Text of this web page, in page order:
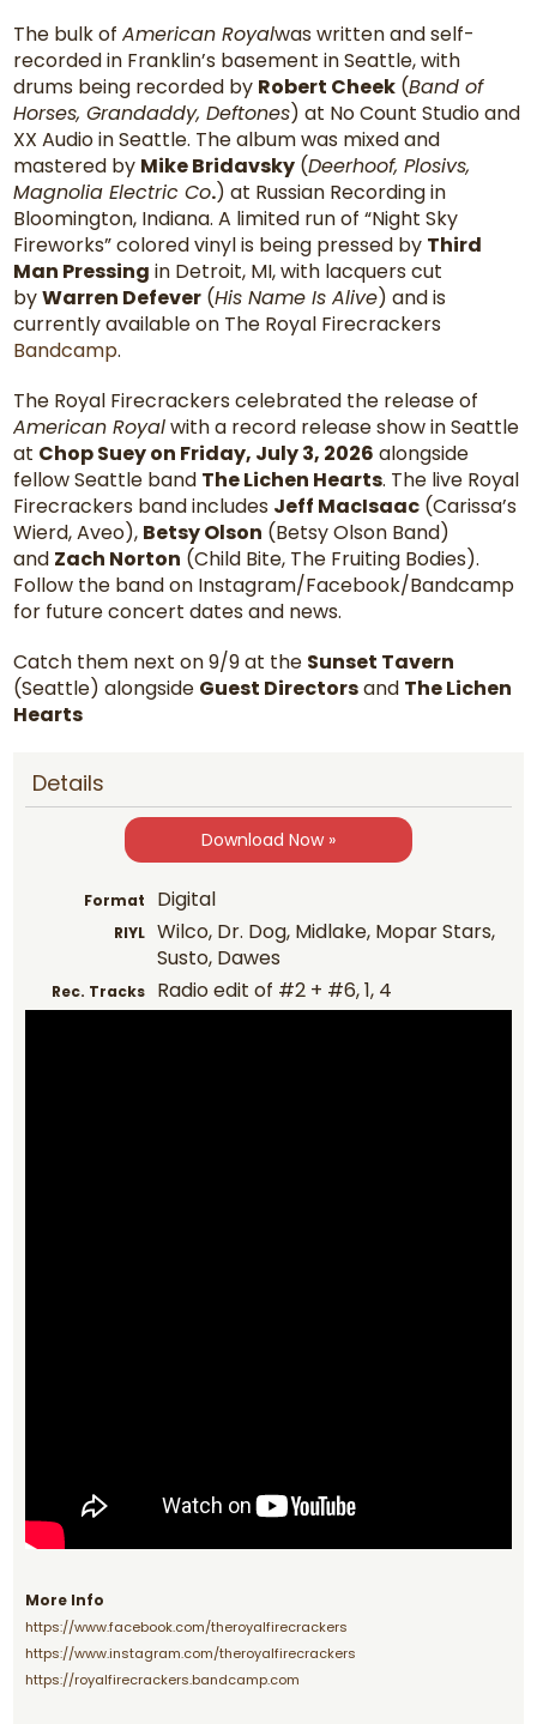
The bulk ofAmerican Royalwas written and self-
recorded in Franklin’s basement in Seattle, with
drums being recorded by Robert Cheek (Band of
Horses, Grandaddy, Deftones) at No Count Studio and
XX Audio in Seattle. The album was mixed and
mastered by Mike Bridavsky (Deerhoof, Plosivs,
Magnolia Electric Co.) at Russian Recording in
Bloomington, Indiana. A limited run of “Night Sky
Fireworks” colored vinyl is being pressed by Third
Man Pressing in Detroit, MI, with lacquers cut
byWarren Defever (His Name Is Alive) and is
currently available on The Royal Firecrackers
Bandcamp.
The Royal Firecrackers celebrated the release of
American Royalwith a record release show in Seattle
at Chop Suey on Friday, July 3, 2026 alongside
fellow Seattle band The Lichen Hearts. The live Royal
Firecrackers band includes Jeff MacIsaac (Carissa’s
Wierd, Aveo), Betsy Olson (Betsy Olson Band)
and Zach Norton (Child Bite, The Fruiting Bodies).
Follow the band on Instagram/Facebook/Bandcamp
for future concert dates and news.
Catch them next on 9/9 at the Sunset Tavern
(Seattle) alongside Guest Directorsand The Lichen
Hearts
Details
Download Now »
Format Digital
RIYL
Wilco, Dr. Dog, Midlake, Mopar Stars,
Susto, Dawes
Rec. Tracks Radio edit of #2 + #6, 1, 4
More Info
https://www.facebook.com/theroyalfirecrackers
https://www.instagram.com/theroyalfirecrackers
https://royalfirecrackers.bandcamp.com